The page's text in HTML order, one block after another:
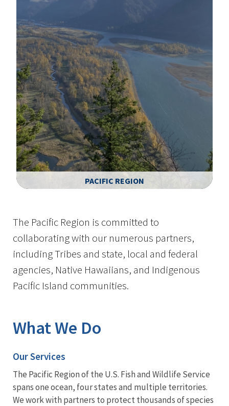
PACIFIC REGION
The Pacific Region is committed to
collaborating with our numerous partners,
including Tribes and state, local and federal
agencies, Native Hawaiians, and Indigenous
Pacific Island communities.
What We Do
Our Services
The Pacific Region of the U.S. Fish and Wildlife Service
spans one ocean, four states and multiple territories.
We work with partners to protect thousands of species